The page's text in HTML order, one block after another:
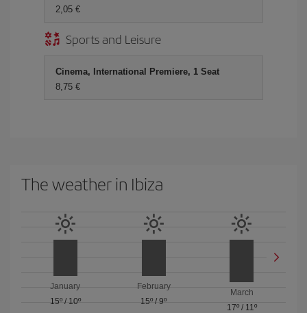
2,05 €
Sports and Leisure
Cinema, International Premiere, 1 Seat
8,75 €
The weather in Ibiza
January
15º/ 10º
February
15º / 9º
March
17º/ 11º